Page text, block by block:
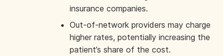
insurance companies.
Out-of-network providers may charge
higher rates, potentially increasing the
patient’s share of the cost.